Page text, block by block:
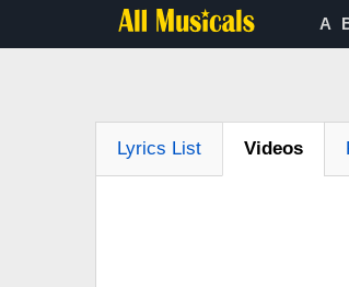
A
Lyrics List Videos